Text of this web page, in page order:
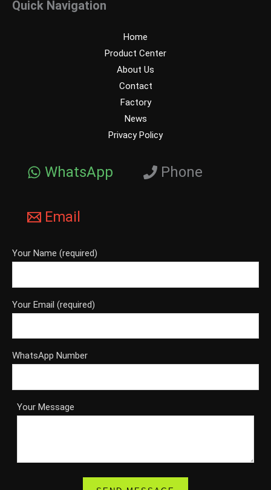
Quick Navigation
Home
Product Center
About Us
Contact
Factory
News
Privacy Policy
WhatsApp Phone
Email
Your Name (required)
Your Email (required)
WhatsApp Number
Your Message